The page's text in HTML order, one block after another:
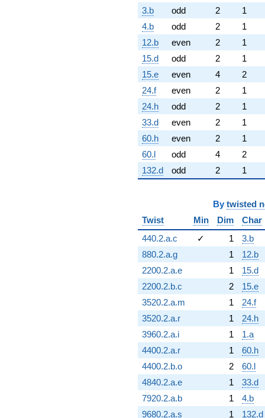
3.b
odd 2
1
4.b
odd 2
1
12.b
even 2
1
15.d
odd 2
1
15.e
even 4
2
24.f
even 2
1
24.h
odd 2
1
33.d
even 2
1
60.h
even 2
1
60.l
odd 4
2
132.d
odd 2 1
By twisted
Twist
Min Dim
Char
440.2.a.c
✓ 1
3.b
880.2.a.g
1
12.b
2200.2.a.e
1
15.d
2200.2.b.c
2
15.e
3520.2.a.m
1
24.f
3520.2.a.r
1
24.h
3960.2.a.i
1
1.a
4400.2.a.r
1
60.h
4400.2.b.o
2
60.l
4840.2.a.e
1
33.d
7920.2.a.b
1
4.b
9680.2.a.s
1 132.d